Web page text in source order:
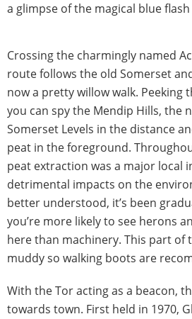
a glimpse of the magical blue
Crossing the charmingly named
route follows the old Somerset
now a pretty willow walk. Peeking
you can spy the Mendip Hills, the
Somerset Levels in the distance
peat in the foreground.
peat extraction was a major local
detrimental impacts on the
better understood, it’s been
you’re more likely to see herons
here than machinery. This part of
muddy so walking boots are
With the Tor acting as a beacon,
towards town. First held in 1970,